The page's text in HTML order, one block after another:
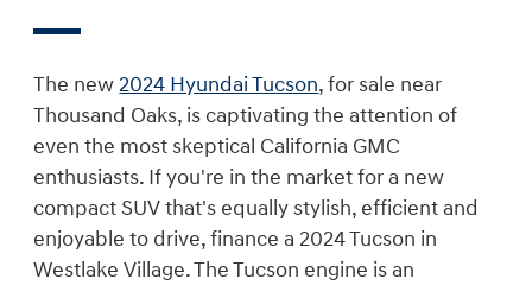
The new2024 Hyundai Tucson, for sale near
Thousand Oaks, is captivating the attention of
even the most skeptical California GMC
enthusiasts. If you're in the market for a new
compact SUV that's equally stylish, efficient and
enjoyable to drive, finance a 2024 Tucson in
Westlake Village. The Tucson engine is an